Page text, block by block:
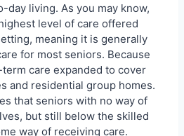
day living. As you may know,
level of care offered
meaning it is generally
for most seniors. Because
care expanded to cover
and residential group homes.
that seniors with no way of
but still below the skilled
way of receiving care.